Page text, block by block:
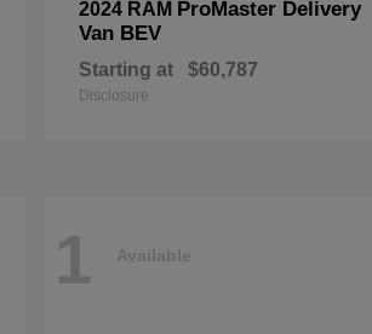
2024 RAM ProMaster Delivery
Van BEV
Starting at $60,787
Disclosure
1 Available